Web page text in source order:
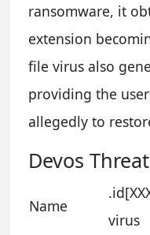
ransomware, it
extension
file virus also
providing the
allegedly to
Devos
Name
virus